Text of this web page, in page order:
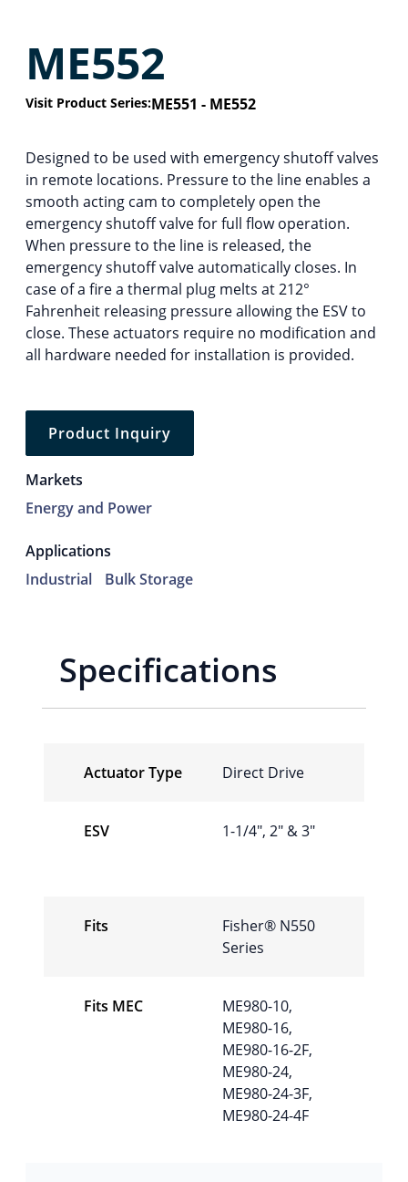
ME552
Visit Product Series:ME551 - ME552
Designed to be used with emergency shutoff valves
in remote locations. Pressure to the line enables a
smooth acting cam to completely open the
emergency shutoff valve for full flow operation.
When pressure to the line is released, the
emergency shutoff valve automatically closes. In
case of a fire a thermal plug melts at 212°
Fahrenheit releasing pressure allowing the ESV to
close. These actuators require no modification and
all hardware needed for installation is provided.
Product Inquiry
Markets
Energy and Power
Applications
Industrial
Bulk Storage
Specifications
Actuator Type Direct Drive
ESV 1-1/4″, 2″ & 3″
Fits
Fisher® N550
Series
Fits MEC
ME980-10,
ME980-16,
ME980-16-2F,
ME980-24,
ME980-24-3F,
ME980-24-4F